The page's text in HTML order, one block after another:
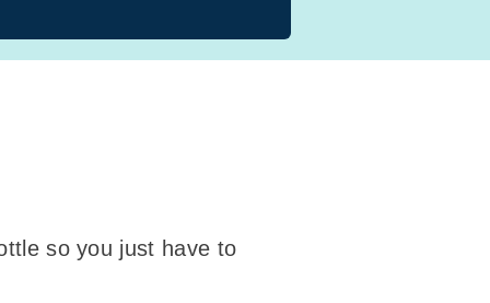
so you just have to